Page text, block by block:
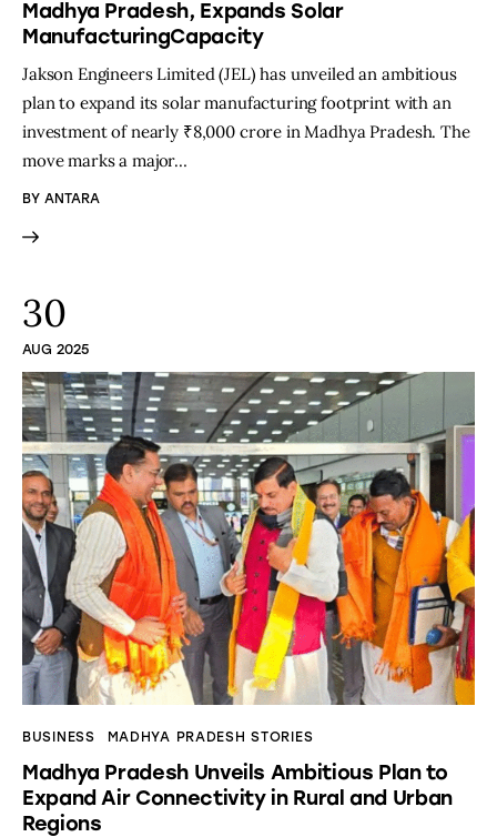
Madhya Pradesh, Expands Solar
ManufacturingCapacity
Jakson Engineers Limited (JEL) has unveiled an ambitious
plan to expand its solar manufacturing footprint with an
investment of nearly ₹8,000 crore in Madhya Pradesh. The
move marks a major…
BY ANTARA
30
AUG 2025
BUSINESS MADHYA PRADESH STORIES
Madhya Pradesh Unveils Ambitious Plan to
Expand Air Connectivity in Rural and Urban
Regions